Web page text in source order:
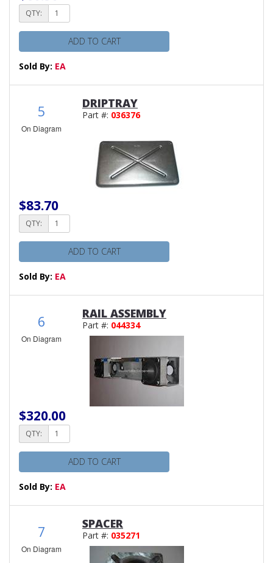
QTY:
ADD TO CART
Sold By: EA
5
On Diagram
DRIPTRAY
Part #: 036376
$83.70
QTY:
ADD TO CART
Sold By: EA
6
On Diagram
RAIL ASSEMBLY
Part #: 044334
$320.00
QTY:
ADD TO CART
Sold By: EA
7
On Diagram
SPACER
Part #: 035271